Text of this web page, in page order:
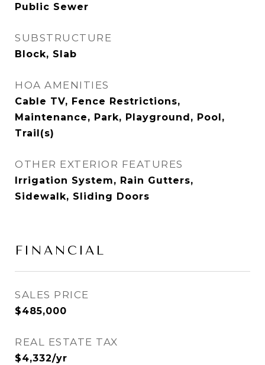
Public Sewer
SUBSTRUCTURE
Block, Slab
HOA AMENITIES
Cable TV, Fence Restrictions,
Maintenance, Park, Playground, Pool,
Trail(s)
OTHER EXTERIOR FEATURES
Irrigation System, Rain Gutters,
Sidewalk, Sliding Doors
FINANCIAL
SALES PRICE
$485,000
REAL ESTATE TAX
$4,332/yr